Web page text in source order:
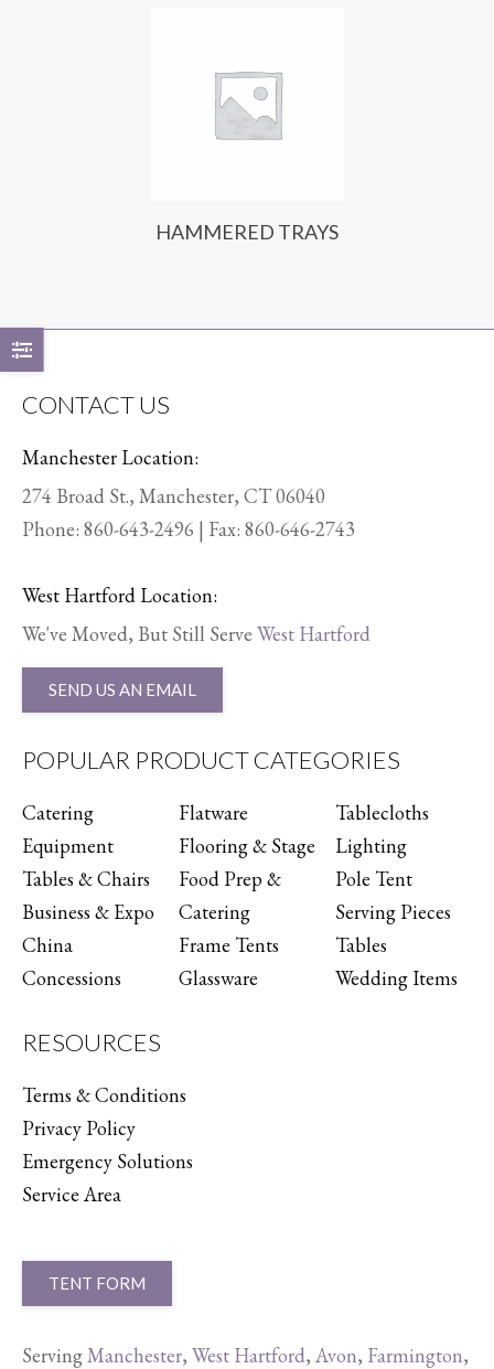
HAMMERED TRAYS
CONTACT US
Manchester Location:
274 Broad St., Manchester, CT 06040
Phone: 860-643-2496 | Fax: 860-646-2743
West Hartford Location:
We've Moved, But Still Serve West Hartford
SEND US AN EMAIL
POPULAR PRODUCT CATEGORIES
Catering
Equipment
Tables & Chairs
Business & Expo
China
Concessions
Flatware
Flooring & Stage
Food Prep &
Catering
Frame Tents
Glassware
Tablecloths
Lighting
Pole Tent
Serving Pieces
Tables
Wedding Items
RESOURCES
Terms & Conditions
Privacy Policy
Emergency Solutions
Service Area
TENT FORM
ServingManchester, West Hartford, Avon, Farmington,